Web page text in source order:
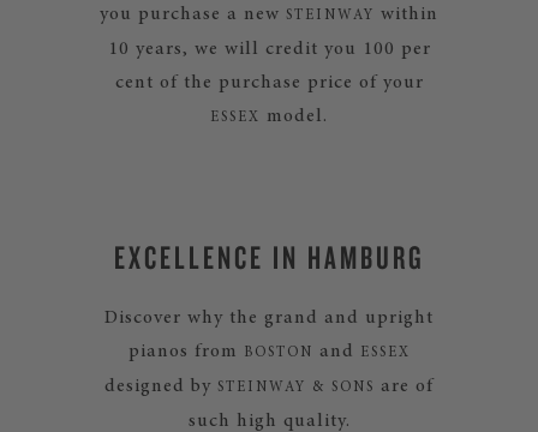
you purchase a new STEINWAY within
10 years, we will credit you 100 per
cent of the purchase price of your
ESSEX model.
EXCELLENCE IN HAMBURG
Discover why the grand and upright
pianos from
BOSTON and ESSEX
designed by STEINWAY & SONS
are of
such high quality.